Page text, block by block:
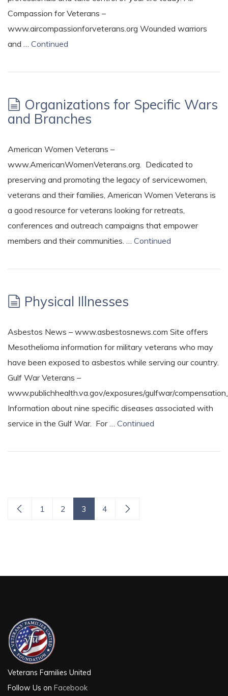
Compassion for Veterans –
www.aircompassionforveterans.org Wounded warriors
and … Continued
Organizations for Specific Wars
and Branches
American Women Veterans –
www.AmericanWomenVeterans.org. Dedicated to
preserving and promoting the legacy of servicewomen,
veterans and their families, American Women Veterans is
a good resource for veterans looking for retreats,
conferences and outreach campaigns that empower
members and their communities. … Continued
Physical Illnesses
Asbestos News – www.asbestosnews.com Site offers
Mesothelioma information for military veterans who may
have been exposed to asbestos while serving our country.
Gulf War Veterans –
www.publichhealth.va.gov/exposures/gulfwar/
Information about nine specific diseases associated with
service in the Gulf War. For … Continued
1 2 3 4
Veterans Families United
Follow Us on Facebook